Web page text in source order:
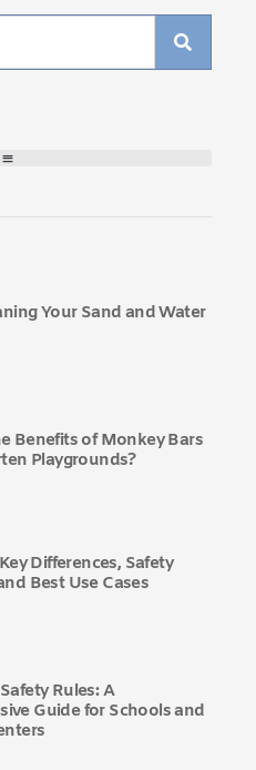
Your Sand and Water
Benefits of Monkey Bars
Playgrounds?
Differences, Safety
Best Use Cases
Rules: A
Guide for Schools and